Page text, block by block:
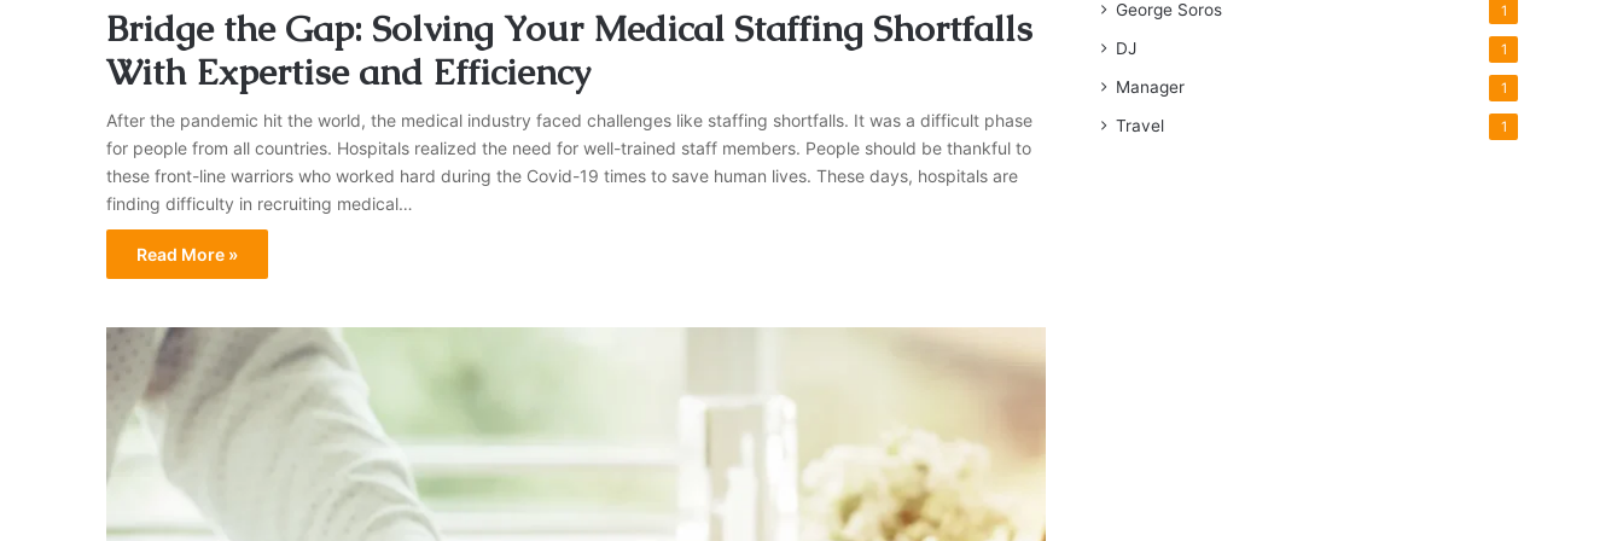
Bridge the Gap: Solving Your Medical Staffing Shortfalls
With Expertise and Efficiency
After the pandemic hit the world, the medical industry faced challenges like staffing shortfalls. It was a difficult phase
for people from all countries. Hospitals realized the need for well-trained staff members. People should be thankful to
these front-line warriors who worked hard during the Covid-19 times to save human lives. These days, hospitals are
finding difficulty in recruiting medical…
Read More »
George Soros 1
DJ 1
Manager 1
Travel 1